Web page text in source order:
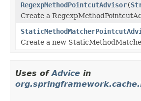
RegexpMethodPointcutAdvisor(
Create a
Create a new
Uses ofAdvice in